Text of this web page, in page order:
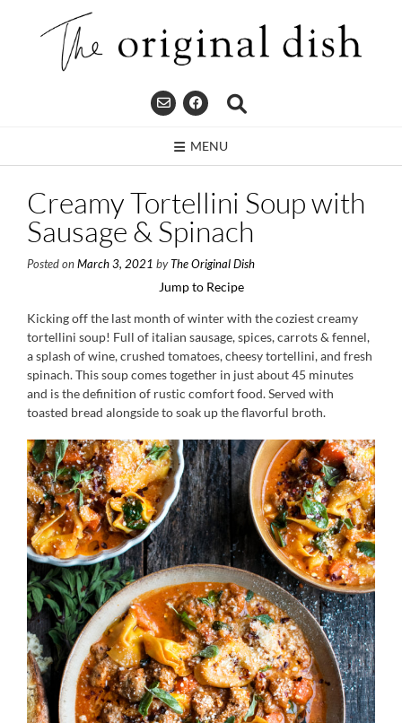
MENU
Creamy Tortellini Soup with
Sausage & Spinach
Posted on March 3, 2021 byThe Original Dish
Jump to Recipe
Kicking off the last month of winter with the coziest creamy
tortellini soup! Full of italian sausage, spices, carrots & fennel,
a splash of wine, crushed tomatoes, cheesy tortellini, and fresh
spinach. This soup comes together in just about 45 minutes
and is the definition of rustic comfort food. Served with
toasted bread alongside to soak up the flavorful broth.